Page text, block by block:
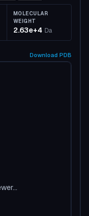
MOLECULAR
WEIGHT
2.63e+4 Da
Download PDB